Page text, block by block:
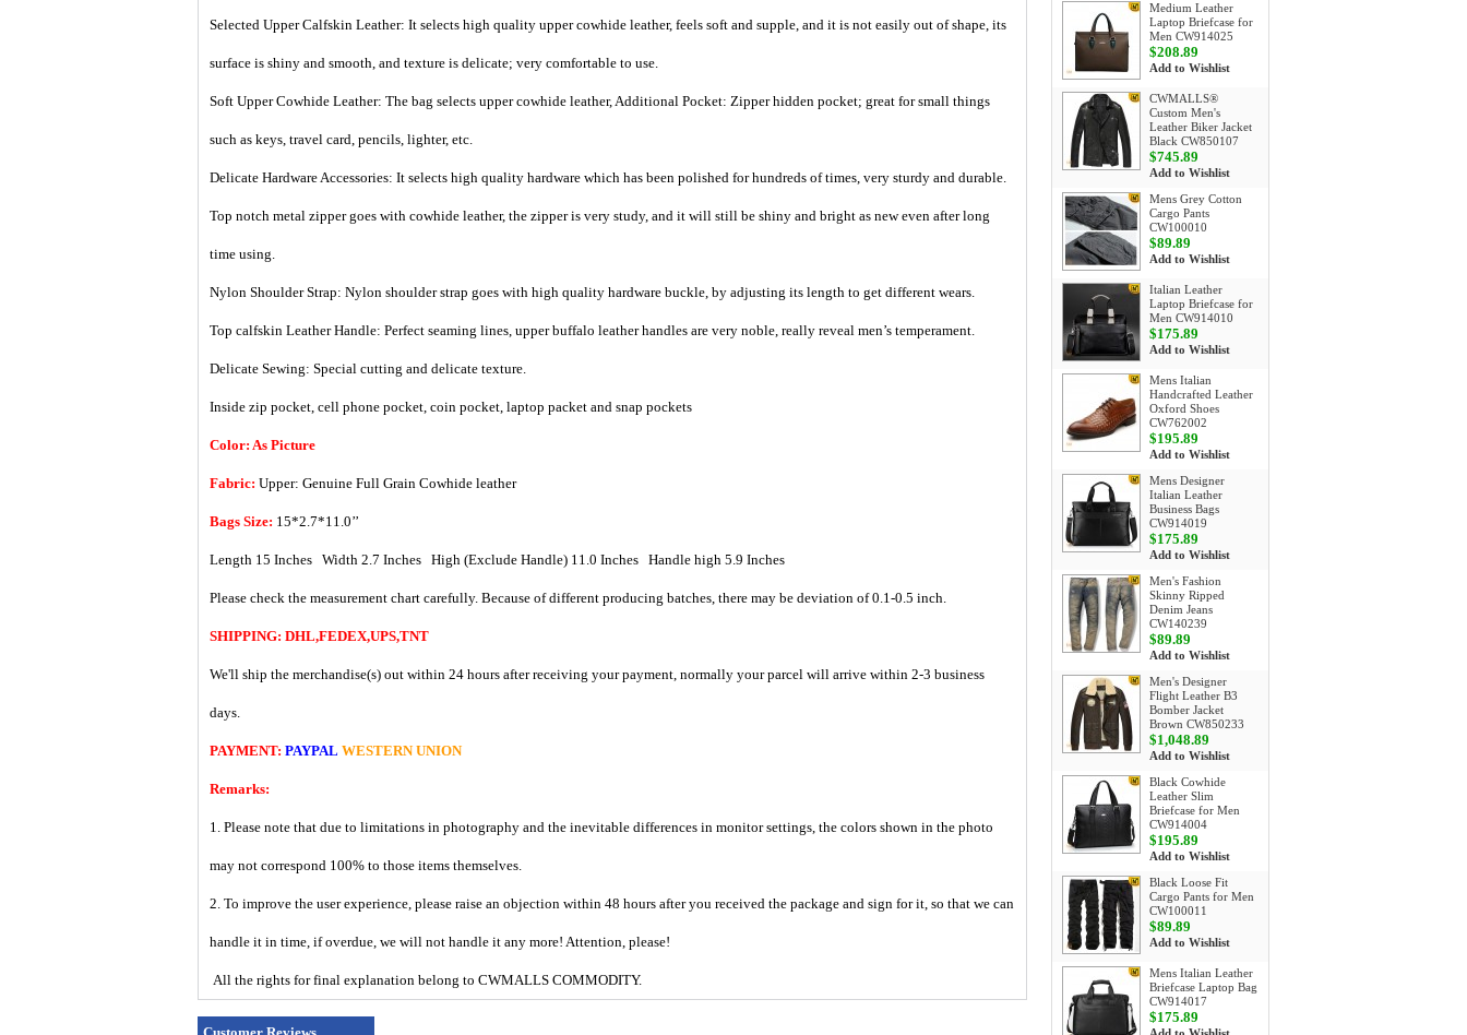
Selected Upper Calfskin Leather: It selects high quality upper cowhide leather, feels soft and supple, and it is not easily out of shape, its
surface is shiny and smooth, and texture is delicate; very comfortable to use.
Soft Upper Cowhide Leather: The bag selects upper cowhide leather, Additional Pocket: Zipper hidden pocket; great for small things
such as keys, travel card, pencils, lighter, etc.
Delicate Hardware Accessories: It selects high quality hardware which has been polished for hundreds of times, very sturdy and durable.
Top notch metal zipper goes with cowhide leather, the zipper is very study, and it will still be shiny and bright as new even after long
time using.
Nylon Shoulder Strap: Nylon shoulder strap goes with high quality hardware buckle, by adjusting its length to get different wears.
Top calfskin Leather Handle: Perfect seaming lines, upper buffalo leather handles are very noble, really reveal men’s temperament.
Delicate Sewing: Special cutting and delicate texture.
Inside zip pocket, cell phone pocket, coin pocket, laptop packet and snap pockets
Color: As Picture
Fabric: Upper: Genuine Full Grain Cowhide leather
Bags Size: 15*2.7*11.0’’
Length 15 Inches Width 2.7 Inches High (Exclude Handle) 11.0 Inches Handle high 5.9 Inches
Please check the measurement chart carefully. Because of different producing batches, there may be deviation of 0.1-0.5 inch.
SHIPPING: DHL,FEDEX,UPS,TNT
We'll ship the merchandise(s) out within 24 hours after receiving your payment, normally your parcel will arrive within 2-3 business
days.
PAYMENT: PAYPAL WESTERN UNION
Remarks:
1. Please note that due to limitations in photography and the inevitable differences in monitor settings, the colors shown in the photo
may not correspond 100% to those items themselves.
2. To improve the user experience, please raise an objection within 48 hours after you received the package and sign for it, so that we can
handle it in time, if overdue, we will not handle it any more! Attention, please!
All the rights for final explanation belong to CWMALLS COMMODITY.
Medium Leather
Laptop Briefcase for
Men CW914025
$208.89
Add to Wishlist
CWMALLS®
Custom Men's
Leather Biker Jacket
Black CW850107
$745.89
Add to Wishlist
Mens Grey Cotton
Cargo Pants
CW100010
$89.89
Add to Wishlist
Italian Leather
Laptop Briefcase for
Men CW914010
$175.89
Add to Wishlist
Mens Italian
Handcrafted Leather
Oxford Shoes
CW762002
$195.89
Add to Wishlist
Mens Designer
Italian Leather
Business Bags
CW914019
$175.89
Add to Wishlist
Men's Fashion
Skinny Ripped
Denim Jeans
CW140239
$89.89
Add to Wishlist
Men's Designer
Flight Leather B3
Bomber Jacket
Brown CW850233
$1,048.89
Add to Wishlist
Black Cowhide
Leather Slim
Briefcase for Men
CW914004
$195.89
Add to Wishlist
Black Loose Fit
Cargo Pants for Men
CW100011
$89.89
Add to Wishlist
Mens Italian Leather
Briefcase Laptop Bag
CW914017
$175.89